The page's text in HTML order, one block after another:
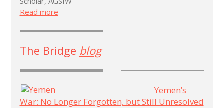
Read more
The Bridge blog
Yemen’s
War: No Longer Forgotten, but Still Unresolved